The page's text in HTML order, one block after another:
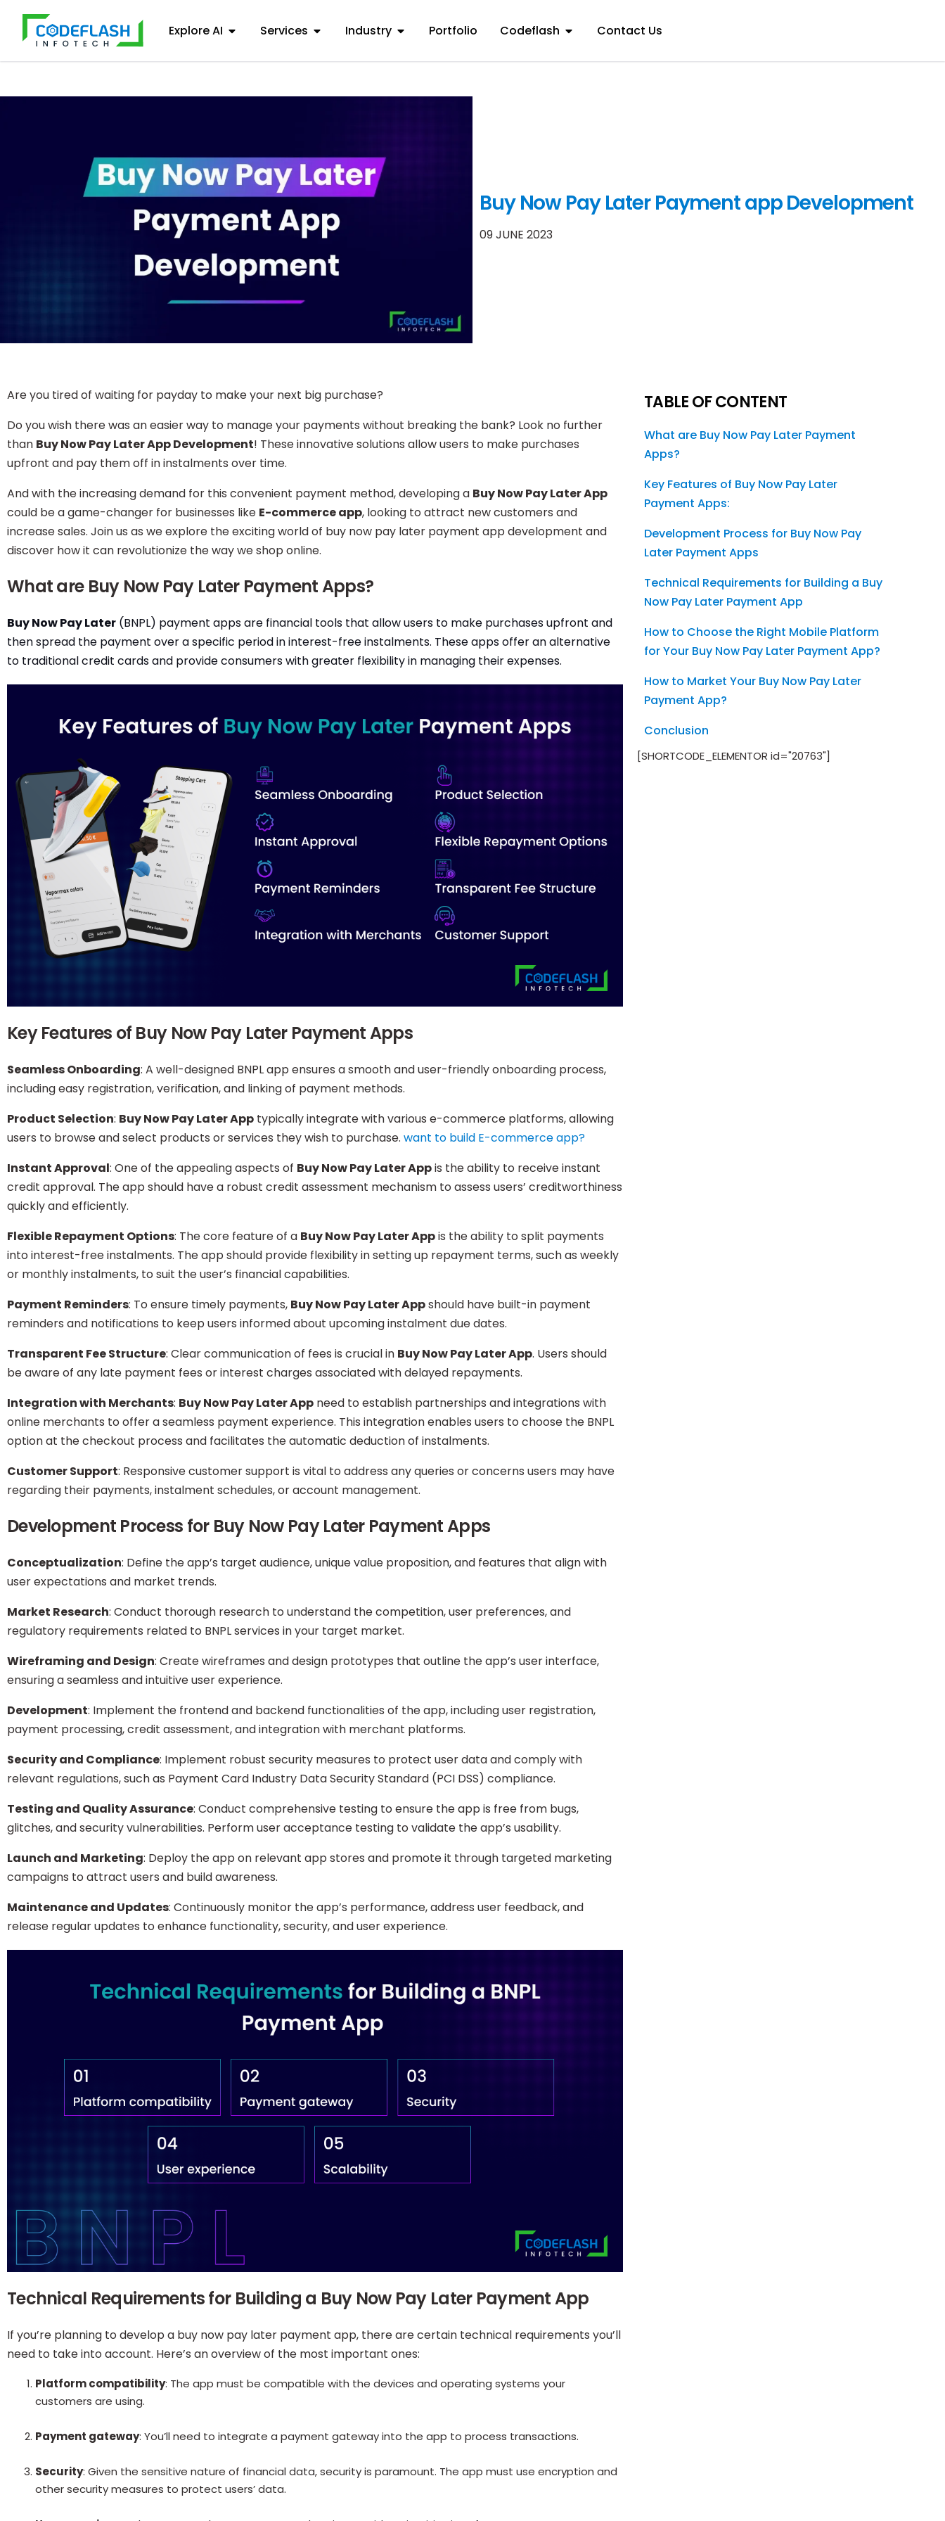
Explore AI Services Industry Portfolio Codeflash Contact Us
Buy Now Pay Later Payment app Development
09 JUNE 2023
Are you tired of waiting for payday to make your next big purchase?
Do you wish there was an easier way to manage your payments without breaking the bank? Look no further
than Buy Now Pay Later App Development! These innovative solutions allow users to make purchases
upfront and pay them off in instalments over time.
And with the increasing demand for this convenient payment method, developing a Buy Now Pay Later App
could be a game-changer for businesses like E-commerce app, looking to attract new customers and
increase sales. Join us as we explore the exciting world of buy now pay later payment app development and
discover how it can revolutionize the way we shop online.
What are Buy Now Pay Later Payment Apps?
Buy Now Pay Later (BNPL) payment apps are financial tools that allow users to make purchases upfront and
then spread the payment over a specific period in interest-free instalments. These apps offer an alternative
to traditional credit cards and provide consumers with greater flexibility in managing their expenses.
Key Features of Buy Now Pay Later Payment Apps
Seamless Onboarding: A well-designed BNPL app ensures a smooth and user-friendly onboarding process,
including easy registration, verification, and linking of payment methods.
Product Selection: Buy Now Pay Later App typically integrate with various e-commerce platforms, allowing
users to browse and select products or services they wish to purchase. want to build E-commerce app?
Instant Approval: One of the appealing aspects of Buy Now Pay Later Appis the ability to receive instant
credit approval. The app should have a robust credit assessment mechanism to assess users’ creditworthiness
quickly and efficiently.
Flexible Repayment Options: The core feature of a Buy Now Pay Later Appis the ability to split payments
into interest-free instalments. The app should provide flexibility in setting up repayment terms, such as weekly
or monthly instalments, to suit the user’s financial capabilities.
Payment Reminders: To ensure timely payments, Buy Now Pay Later Appshould have built-in payment
reminders and notifications to keep users informed about upcoming instalment due dates.
Transparent Fee Structure: Clear communication of fees is crucial in Buy Now Pay Later App. Users should
be aware of any late payment fees or interest charges associated with delayed repayments.
Integration with Merchants: Buy Now Pay Later App need to establish partnerships and integrations with
online merchants to offer a seamless payment experience. This integration enables users to choose the BNPL
option at the checkout process and facilitates the automatic deduction of instalments.
Customer Support: Responsive customer support is vital to address any queries or concerns users may have
regarding their payments, instalment schedules, or account management.
Development Process for Buy Now Pay Later Payment Apps
Conceptualization: Define the app’s target audience, unique value proposition, and features that align with
user expectations and market trends.
Market Research: Conduct thorough research to understand the competition, user preferences, and
regulatory requirements related to BNPL services in your target market.
Wireframing and Design: Create wireframes and design prototypes that outline the app’s user interface,
ensuring a seamless and intuitive user experience.
Development: Implement the frontend and backend functionalities of the app, including user registration,
payment processing, credit assessment, and integration with merchant platforms.
Security and Compliance: Implement robust security measures to protect user data and comply with
relevant regulations, such as Payment Card Industry Data Security Standard (PCI DSS) compliance.
Testing and Quality Assurance: Conduct comprehensive testing to ensure the app is free from bugs,
glitches, and security vulnerabilities. Perform user acceptance testing to validate the app’s usability.
Launch and Marketing: Deploy the app on relevant app stores and promote it through targeted marketing
campaigns to attract users and build awareness.
Maintenance and Updates: Continuously monitor the app’s performance, address user feedback, and
release regular updates to enhance functionality, security, and user experience.
Technical Requirements for Building a Buy Now Pay Later Payment App
If you’re planning to develop a buy now pay later payment app, there are certain technical requirements you’ll
need to take into account. Here’s an overview of the most important ones:
Platform compatibility: The app must be compatible with the devices and operating systems your
customers are using.
Payment gateway: You’ll need to integrate a payment gateway into the app to process transactions.
Security: Given the sensitive nature of financial data, security is paramount. The app must use encryption and
other security measures to protect users’ data.
TABLE OF CONTENT
What are Buy Now Pay Later Payment
Apps?
Key Features of Buy Now Pay Later
Payment Apps:
Development Process for Buy Now Pay
Later Payment Apps
Technical Requirements for Building a Buy
Now Pay Later Payment App
How to Choose the Right Mobile Platform
for Your Buy Now Pay Later Payment App?
How to Market Your Buy Now Pay Later
Payment App?
Conclusion
[SHORTCODE_ELEMENTOR id="20763"]